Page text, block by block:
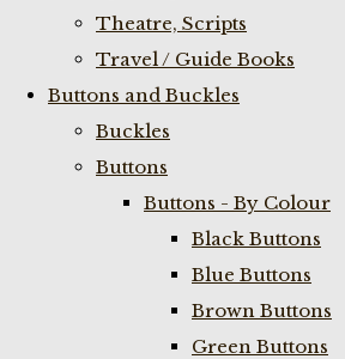
Theatre, Scripts
Travel / Guide Books
Buttons and Buckles
Buckles
Buttons
Buttons - By Colour
Black Buttons
Blue Buttons
Brown Buttons
Green Buttons